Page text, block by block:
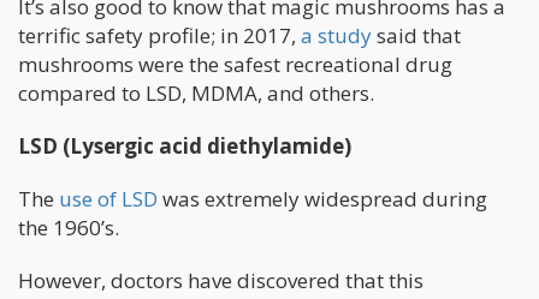
It’s also good to know that magic mushrooms has a
terrific safety profile; in 2017, a studysaid that
mushrooms were the safest recreational drug
compared to LSD, MDMA, and others.
LSD (Lysergic acid diethylamide)
The use of LSD was extremely widespread during
the 1960’s.
However, doctors have discovered that this